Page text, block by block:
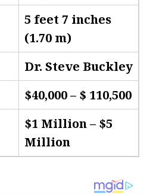
5 feet 7 inches
(1.70 m)
Dr. Steve Buckley
$40,000 – $ 110,500
$1 Million – $5
Million